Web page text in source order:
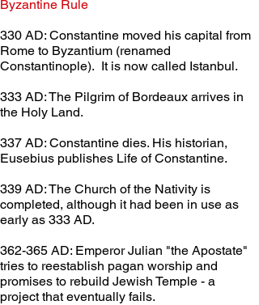
330 AD: Constantine moved his capital from
Rome to Byzantium (renamed
Constantinople).  It is now called Istanbul.
333 AD: The Pilgrim of Bordeaux arrives in
the Holy Land.
337 AD: Constantine dies. His historian,
Eusebius publishes Life of Constantine.
339 AD: The Church of the Nativity is
completed, although it had been in use as
early as 333 AD.
362-365 AD: Emperor Julian "the Apostate"
tries to reestablish pagan worship and
promises to rebuild Jewish Temple - a
project that eventually fails.